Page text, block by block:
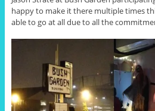
happy to make it there multiple times
able to go at all due to all the